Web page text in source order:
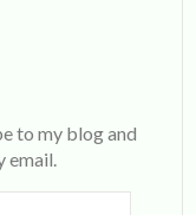
to my blog and
email.